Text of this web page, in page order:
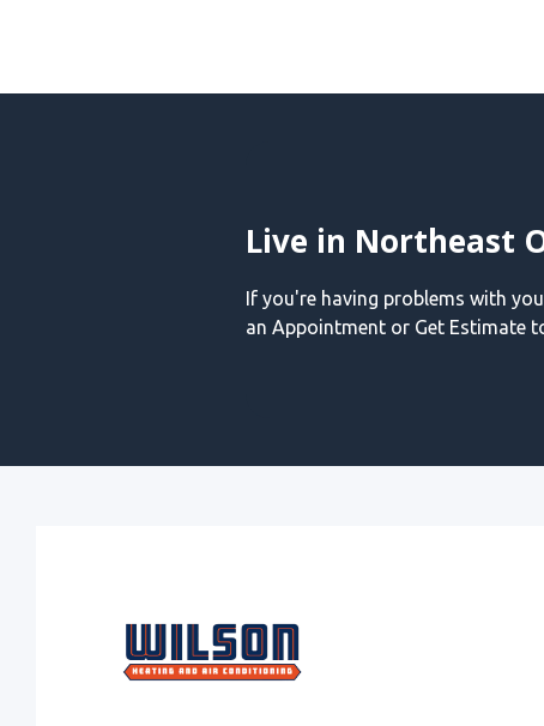
Live in Northeast
If you're having problems with
an Appointment or Get Estimate